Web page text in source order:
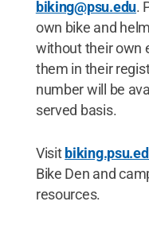
biking@psu.edu.
own bike and
without their own
them in their
number will be
served basis.
Visit
Bike Den and
resources.